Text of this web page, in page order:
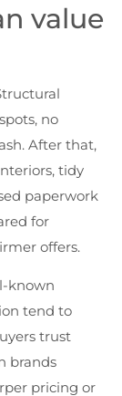
value
no
After that,
tidy
paperwork
for
offers.
known
tend to
trust
brands
pricing or